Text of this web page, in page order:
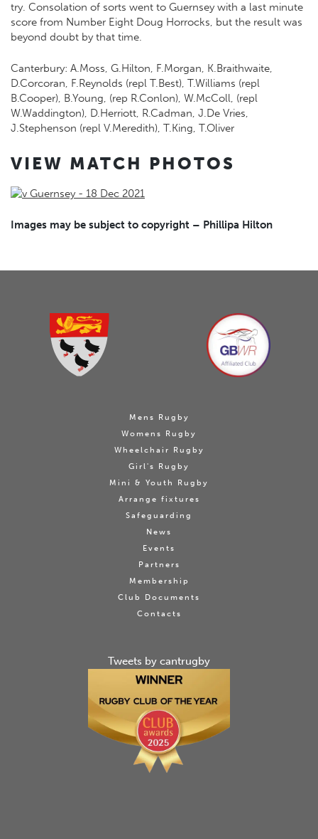
try. Consolation of sorts went to Guernsey with a last minute
score from Number Eight Doug Horrocks, but the result was
beyond doubt by that time.
Canterbury: A.Moss, G.Hilton, F.Morgan, K.Braithwaite,
D.Corcoran, F.Reynolds (repl T.Best), T.Williams (repl
B.Cooper), B.Young, (rep R.Conlon), W.McColl, (repl
W.Waddington), D.Herriott, R.Cadman, J.De Vries,
J.Stephenson (repl V.Meredith), T.King, T.Oliver
VIEW MATCH PHOTOS
Images may be subject to copyright – Phillipa Hilton
Mens Rugby
Womens Rugby
Wheelchair Rugby
Girl's Rugby
Mini & Youth Rugby
Arrange fixtures
Safeguarding
News
Events
Partners
Membership
Club Documents
Contacts
Tweets by cantrugby